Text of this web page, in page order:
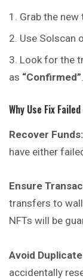
Grab the
Use Solscan
Look for the
as “Confirmed”.
Why Use Fix
Recover Funds:
have either
Ensure
transfers to
NFTs will be
Avoid
accidentally